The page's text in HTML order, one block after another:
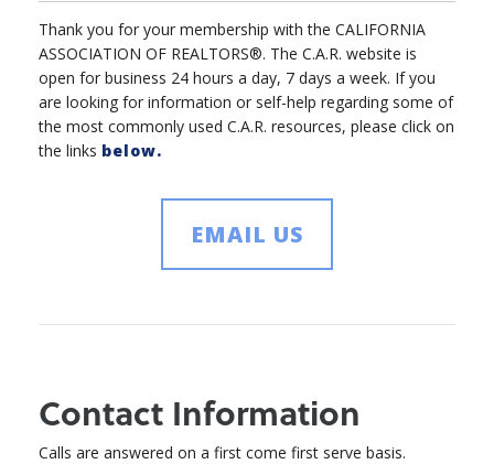
Thank you for your membership with the CALIFORNIA
ASSOCIATION OF REALTORS®. The C.A.R. website is
open for business 24 hours a day, 7 days a week. If you
are looking for information or self-help regarding some of
the most commonly used C.A.R. resources, please click on
the links below.
EMAIL US
Contact Information
Calls are answered on a first come first serve basis.